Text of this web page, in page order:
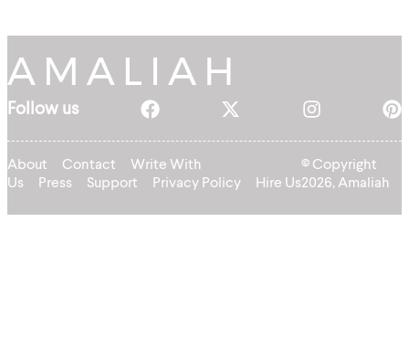
Follow us
About Contact
Write With
Us
Press Support Privacy Policy Hire Us
© Copyright
2026, Amaliah